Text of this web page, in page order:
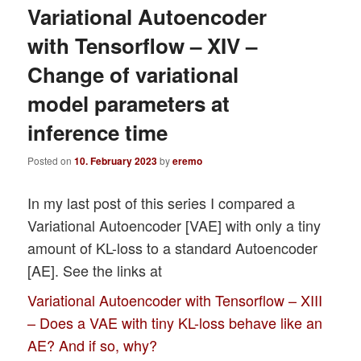
Variational Autoencoder
with Tensorflow – XIV –
Change of variational
model parameters at
inference time
Posted on10. February 2023byeremo
In my last post of this series I compared a
Variational Autoencoder [VAE] with only a tiny
amount of KL-loss to a standard Autoencoder
[AE]. See the links at
Variational Autoencoder with Tensorflow – XIII
– Does a VAE with tiny KL-loss behave like an
AE? And if so, why?